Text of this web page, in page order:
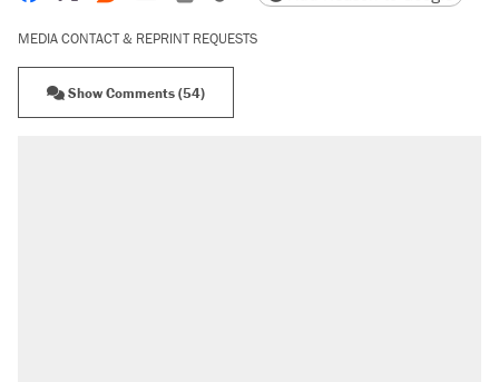
MEDIA CONTACT & REPRINT REQUESTS
Show Comments (54)